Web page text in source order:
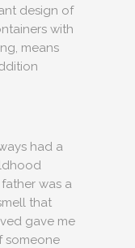
design of
with
means
had a
was a
that
gave me
someone